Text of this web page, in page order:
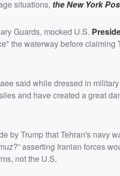
situations, the New York
Guards, mocked U.S.
the waterway before claiming
said while dressed in
and have created a great
by Trump that Tehran's navy
asserting Iranian forces
not the U.S.